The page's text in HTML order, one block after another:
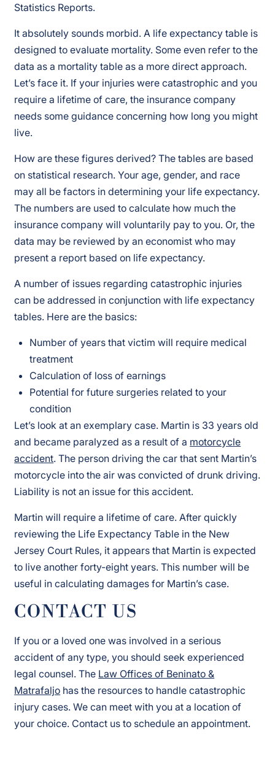
Statistics Reports.
It absolutely sounds morbid. A life expectancy table is
designed to evaluate mortality. Some even refer to the
data as a mortality table as a more direct approach.
Let’s face it. If your injuries were catastrophic and you
require a lifetime of care, the insurance company
needs some guidance concerning how long you might
live.
How are these figures derived? The tables are based
on statistical research. Your age, gender, and race
may all be factors in determining your life expectancy.
The numbers are used to calculate how much the
insurance company will voluntarily pay to you. Or, the
data may be reviewed by an economist who may
present a report based on life expectancy.
A number of issues regarding catastrophic injuries
can be addressed in conjunction with life expectancy
tables. Here are the basics:
Number of years that victim will require medical
treatment
Calculation of loss of earnings
Potential for future surgeries related to your
condition
Let’s look at an exemplary case. Martin is 33 years old
and became paralyzed as a result of a motorcycle
accident. The person driving the car that sent Martin’s
motorcycle into the air was convicted of drunk driving.
Liability is not an issue for this accident.
Martin will require a lifetime of care. After quickly
reviewing the Life Expectancy Table in the New
Jersey Court Rules, it appears that Martin is expected
to live another forty-eight years. This number will be
useful in calculating damages for Martin’s case.
CONTACT US
If you or a loved one was involved in a serious
accident of any type, you should seek experienced
legal counsel. The Law Offices of Beninato &
Matrafaljo has the resources to handle catastrophic
injury cases. We can meet with you at a location of
your choice. Contact us to schedule an appointment.